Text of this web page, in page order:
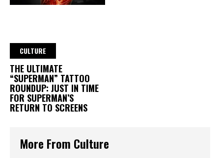
CULTURE
THE ULTIMATE
“SUPERMAN” TATTOO
ROUNDUP: JUST IN TIME
FOR SUPERMAN’S
RETURN TO SCREENS
More From Culture